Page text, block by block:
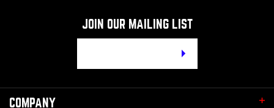
JOIN OUR MAILING LIST
Email
COMPANY